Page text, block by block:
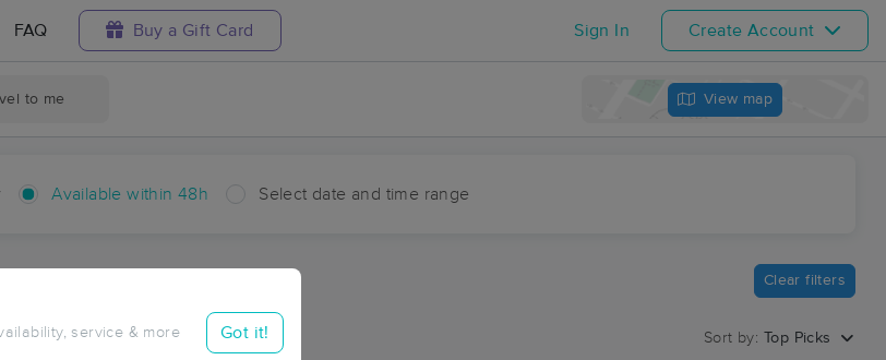
FAQ Buy a Gift Card Sign In Create Account
to me View map
Available within 48h Select date and time range
service & more Got it!
Clear filters
in Sun Prairie
WI
Sort by: Top Picks